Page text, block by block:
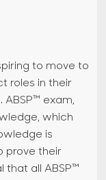
to move to
roles in their
exam,
which
is
prove their
that all ABSP™